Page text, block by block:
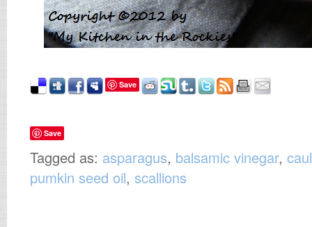
Save
Save
Tagged as: asparagus, balsamic vinegar,
pumkin seed oil, scallions